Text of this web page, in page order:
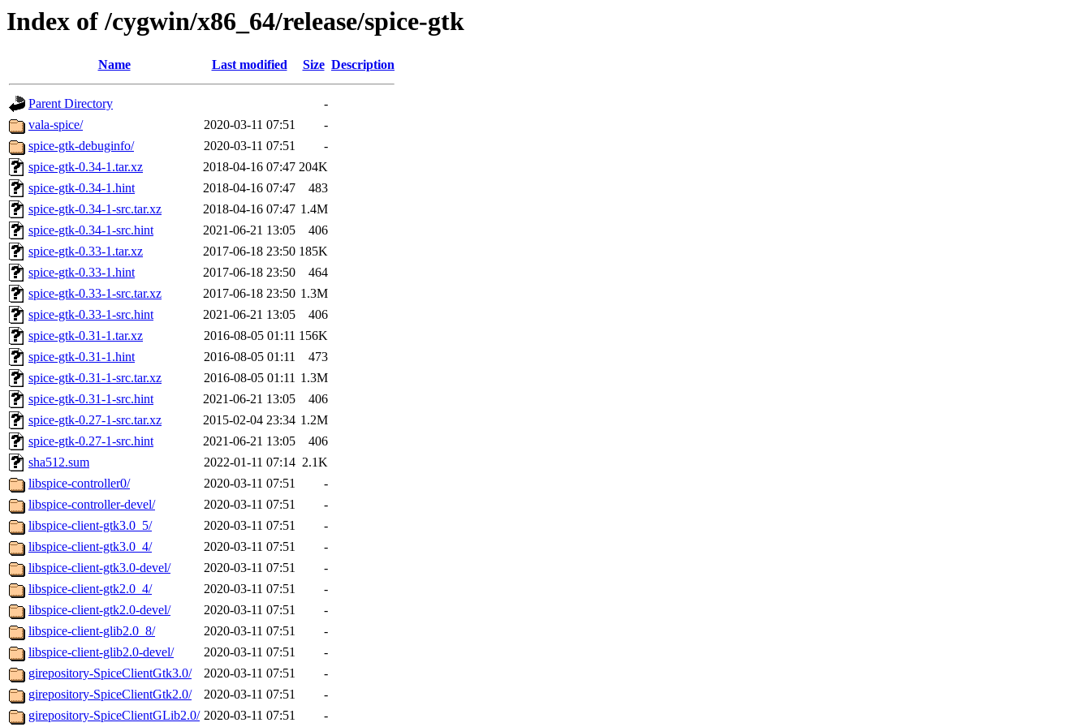
Index of /cygwin/x86_64/release/spice-gtk
Name Last modified Size Description
Parent Directory
-
vala-spice/
2020-03-11 07:51
-
spice-gtk-debuginfo/
2020-03-11 07:51
-
spice-gtk-0.34-1.tar.xz
2018-04-16 07:47 204K
spice-gtk-0.34-1.hint
2018-04-16 07:47
483
spice-gtk-0.34-1-src.tar.xz
2018-04-16 07:47 1.4M
spice-gtk-0.34-1-src.hint
2021-06-21 13:05
406
spice-gtk-0.33-1.tar.xz
2017-06-18 23:50 185K
spice-gtk-0.33-1.hint
2017-06-18 23:50
464
spice-gtk-0.33-1-src.tar.xz
2017-06-18 23:50 1.3M
spice-gtk-0.33-1-src.hint
2021-06-21 13:05
406
spice-gtk-0.31-1.tar.xz
2016-08-05 01:11 156K
spice-gtk-0.31-1.hint
2016-08-05 01:11
473
spice-gtk-0.31-1-src.tar.xz
2016-08-05 01:11 1.3M
spice-gtk-0.31-1-src.hint
2021-06-21 13:05
406
spice-gtk-0.27-1-src.tar.xz
2015-02-04 23:34 1.2M
spice-gtk-0.27-1-src.hint
2021-06-21 13:05
406
sha512.sum
2022-01-11 07:14 2.1K
libspice-controller0/
2020-03-11 07:51
-
libspice-controller-devel/
2020-03-11 07:51
-
libspice-client-gtk3.0_5/
2020-03-11 07:51
-
libspice-client-gtk3.0_4/
2020-03-11 07:51
-
libspice-client-gtk3.0-devel/
2020-03-11 07:51
-
libspice-client-gtk2.0_4/
2020-03-11 07:51
-
libspice-client-gtk2.0-devel/
2020-03-11 07:51
-
libspice-client-glib2.0_8/
2020-03-11 07:51
-
libspice-client-glib2.0-devel/
2020-03-11 07:51
-
girepository-SpiceClientGtk3.0/
2020-03-11 07:51
-
girepository-SpiceClientGtk2.0/
2020-03-11 07:51
-
girepository-SpiceClientGLib2.0/ 2020-03-11 07:51 -